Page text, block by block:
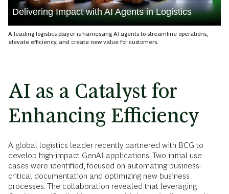
Delivering Impact with AI Agents in Logistics
A leading logistics player is harnessing AI agents to streamline operations,
elevate efficiency, and create new value for customers.
AI as a Catalyst for
Enhancing Efficiency
A global logistics leader recently partnered with BCG to
develop high-impact GenAI applications. Two initial use
cases were identified, focused on automating business-
critical documentation and optimizing new business
processes. The collaboration revealed that leveraging